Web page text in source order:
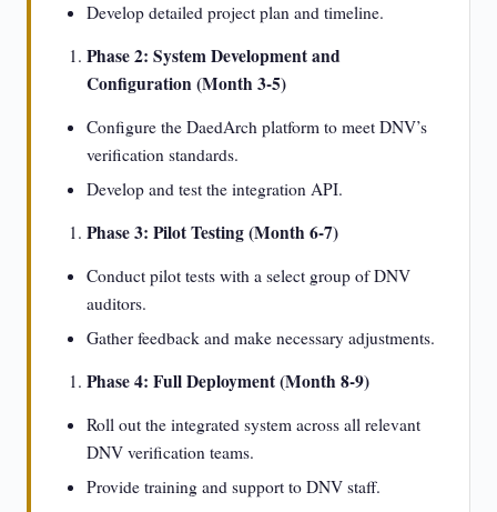
Develop detailed project plan and timeline.
Phase 2: System Development and
Configuration (Month 3-5)
Configure the DaedArch platform to meet DNV’s
verification standards.
Develop and test the integration API.
Phase 3: Pilot Testing (Month 6-7)
Conduct pilot tests with a select group of DNV
auditors.
Gather feedback and make necessary adjustments.
Phase 4: Full Deployment (Month 8-9)
Roll out the integrated system across all relevant
DNV verification teams.
Provide training and support to DNV staff.